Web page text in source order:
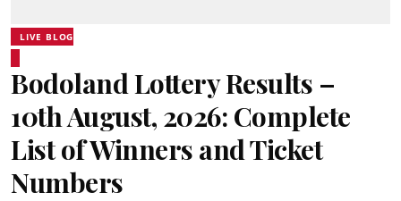
LIVE BLOG
Bodoland Lottery Results –
10th August, 2026: Complete
List of Winners and Ticket
Numbers